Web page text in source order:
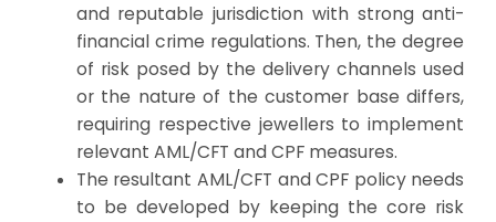
and reputable jurisdiction with strong anti-
financial crime regulations. Then, the degree
of risk posed by the delivery channels used
or the nature of the customer base differs,
requiring respective jewellers to implement
relevant AML/CFT and CPF measures.
The resultant AML/CFT and CPF policy needs
to be developed by keeping the core risk